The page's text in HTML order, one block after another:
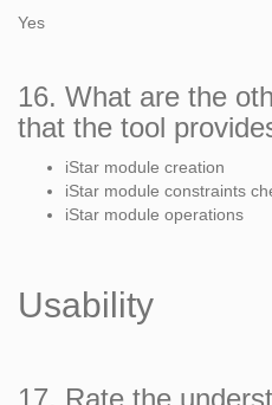
Yes
16. What are the
that the tool
iStar module creation
iStar module constraints
iStar module operations
Usability
17. Rate the